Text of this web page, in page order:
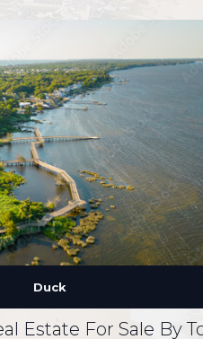
Duck
Estate For Sale By